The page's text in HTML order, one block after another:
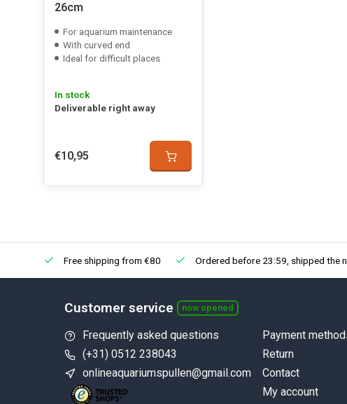
26cm
For aquarium maintenance
With curved end
Ideal for difficult places
In stock
Deliverable right away
€10,95
Free shipping from €80 Ordered before 23:59, shipped the
Customer service now opened
Frequently asked questions
(+31) 0512 238043
onlineaquariumspullen@gmail.com
Payment
Return
Contact
My account